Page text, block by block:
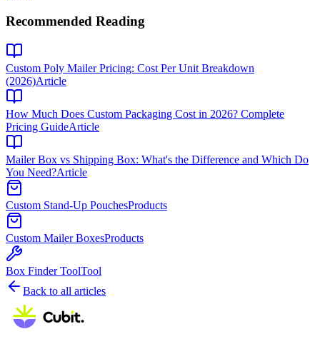
Recommended Reading
Custom Poly Mailer Pricing: Cost Per Unit Breakdown
(2026)Article
How Much Does Custom Packaging Cost in 2026? Complete
Pricing GuideArticle
Mailer Box vs Shipping Box: What's the Difference and Which Do
You Need?Article
Custom Stand-Up PouchesProducts
Custom Mailer BoxesProducts
Box Finder ToolTool
Back to all articles